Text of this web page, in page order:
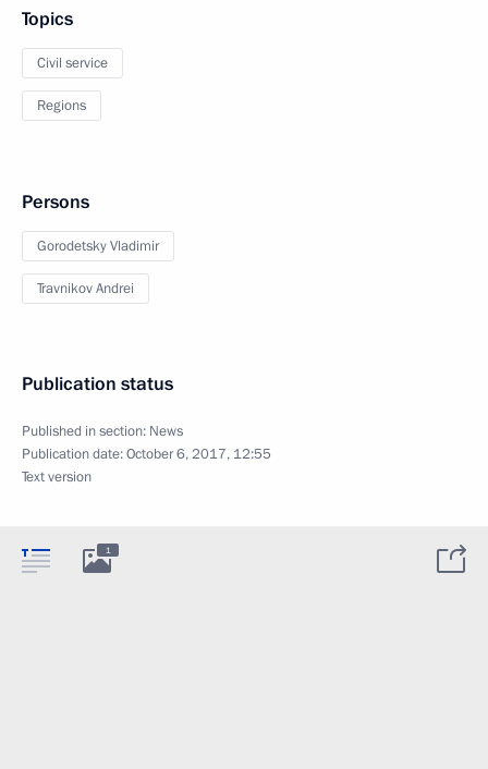
Topics
Civil service
Regions
Persons
Gorodetsky Vladimir
Travnikov Andrei
Publication status
Published in section: News
Publication date:October 6, 2017, 12:55
Text version
1